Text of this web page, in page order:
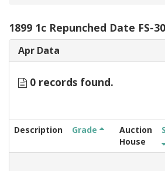
1899 1c Repunched Date FS-
Apr Data
0 records found.
Description Grade
Auction
House